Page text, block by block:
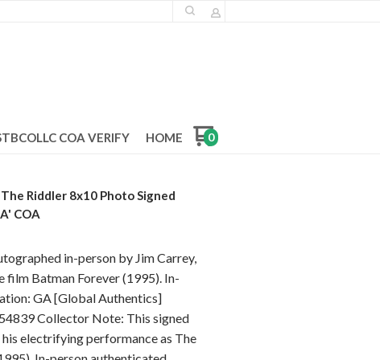
COA VERIFY HOME 0
Riddler 8x10 Photo Signed
COA
in-person by Jim Carrey,
film Batman Forever (1995). In-
GA [Global Authentics]
Collector Note: This signed
electrifying performance as The